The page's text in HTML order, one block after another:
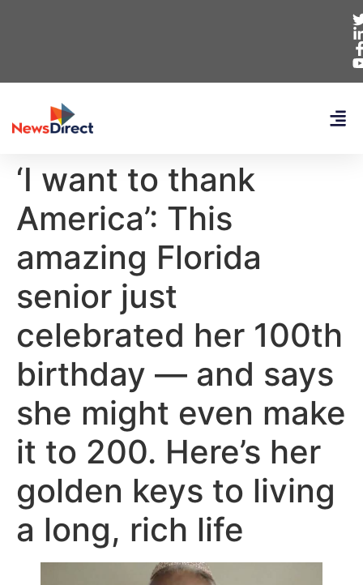
‘I want to thank
America’: This
amazing Florida
senior just
celebrated her 100th
birthday — and says
she might even make
it to 200. Here’s her
golden keys to living
a long, rich life